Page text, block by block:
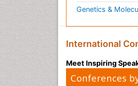
Genetics &
International
Meet Inspiring
Conferences